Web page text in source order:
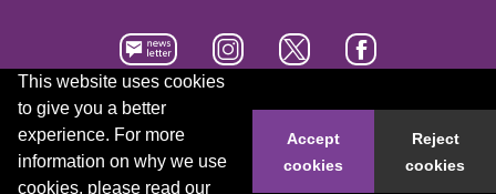
This website uses cookies
to give you a better
experience. For more
information on why we use
cookies, please read our
Accept
cookies
Reject
cookies
Accessibility statement